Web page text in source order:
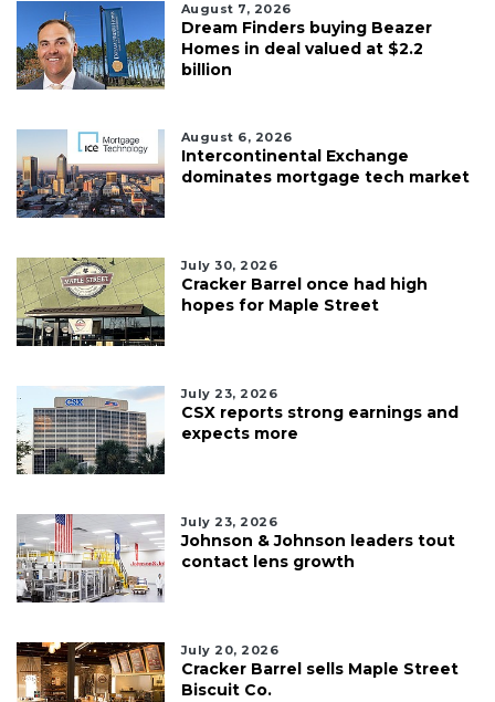
August 7, 2026
Dream Finders buying Beazer
Homes in deal valued at $2.2
billion
August 6, 2026
Intercontinental Exchange
dominates mortgage tech market
July 30, 2026
Cracker Barrel once had high
hopes for Maple Street
July 23, 2026
CSX reports strong earnings and
expects more
July 23, 2026
Johnson & Johnson leaders tout
contact lens growth
July 20, 2026
Cracker Barrel sells Maple Street
Biscuit Co.